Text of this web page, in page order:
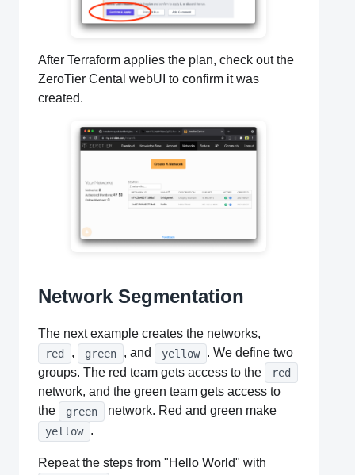
After Terraform applies the plan, check out the
ZeroTier Cental webUI to confirm it was
created.
Network Segmentation
The next example creates the networks,
red , green , and yellow
. We define two
groups. The red team gets access to the
red
network, and the green team gets access to
the
green network. Red and green make
yellow .
Repeat the steps from "Hello World" with